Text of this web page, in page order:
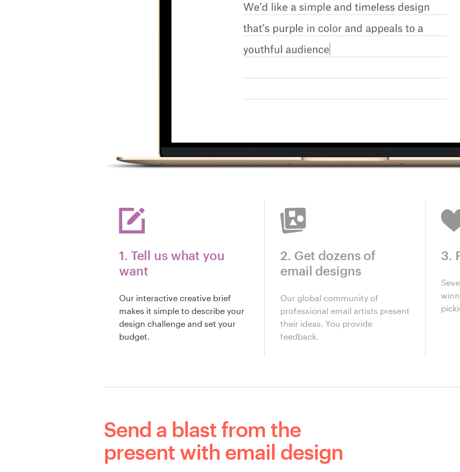
1. Tell us what you
want
Our interactive creative brief
makes it simple to describe your
design challenge and set your
budget.
2. Get dozens of
email designs
Our global community of
professional email artists present
their ideas. You provide
feedback.
3.
Send a blast from the
present with email design